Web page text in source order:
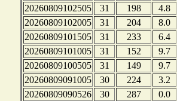
20260809102505
31 198
4.8
20260809102005
31 204
8.0
20260809101505
31 233
6.4
20260809101005
31 152
9.7
20260809100505
31 149
9.7
20260809091005
30 224
3.2
20260809090526
30 287
0.0